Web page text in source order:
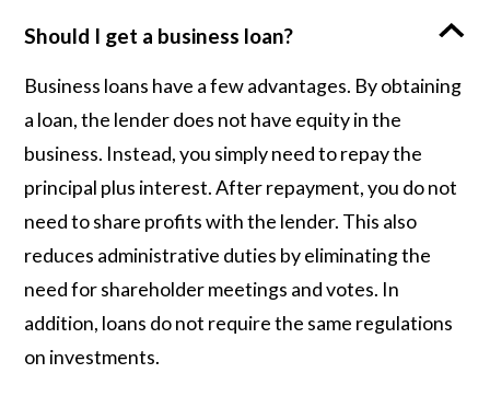
Should I get a business loan?
Business loans have a few advantages. By obtaining
a loan, the lender does not have equity in the
business. Instead, you simply need to repay the
principal plus interest. After repayment, you do not
need to share profits with the lender. This also
reduces administrative duties by eliminating the
need for shareholder meetings and votes. In
addition, loans do not require the same regulations
on investments.